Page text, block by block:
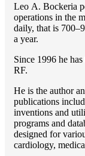
Lео A. Bockeria
operations in the
daily, that is
a year.
Since 1996 he
RF.
He is the author
publications
inventions and
programs and
designed for
cardiology,